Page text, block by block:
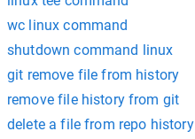
wc linux command
shutdown command linux
git remove file from history
remove file history from git
delete a file from repo history